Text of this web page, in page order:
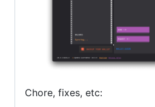
Chore, fixes, etc: